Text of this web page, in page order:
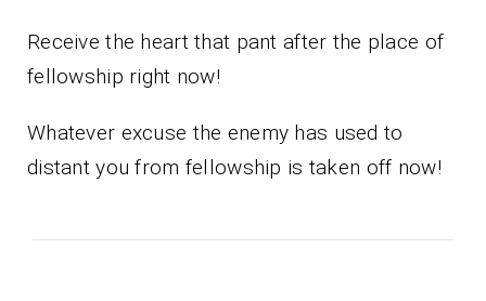
Receive the heart that pant after the place of
fellowship right now!
Whatever excuse the enemy has used to
distant you from fellowship is taken off now!